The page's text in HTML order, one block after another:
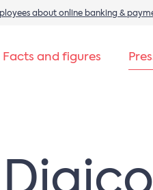
about online banking &
Facts and figures